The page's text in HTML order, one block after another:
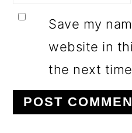
Save my
website in
the next